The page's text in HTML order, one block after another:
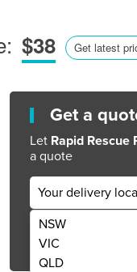
$38 Get latest
Get a
Let Rapid Rescue
a quote
Your delivery
NSW
VIC
QLD